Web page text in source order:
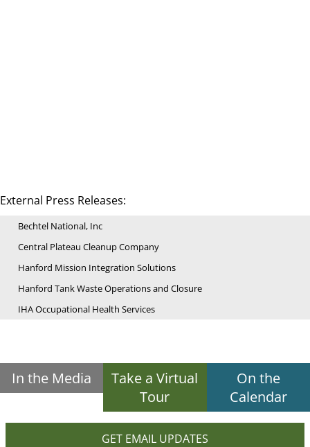
External Press Releases:
Bechtel National, Inc
Central Plateau Cleanup Company
Hanford Mission Integration Solutions
Hanford Tank Waste Operations and Closure
IHA Occupational Health Services
In the Media
Take a Virtual
Tour
On the
Calendar
GET EMAIL UPDATES